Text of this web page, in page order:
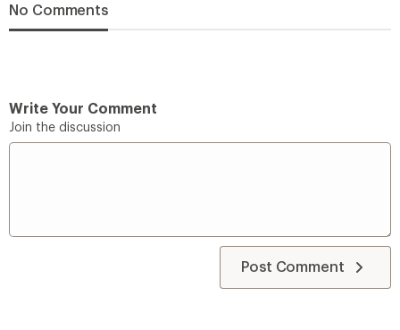
No Comments
Write Your Comment
Join the discussion
Post Comment